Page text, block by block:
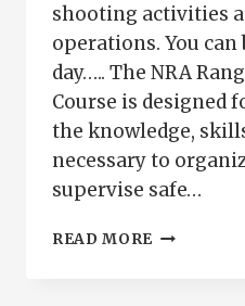
shooting activities
operations. You
day….. The NRA
Course is designed
the knowledge,
necessary to
supervise safe…
READ MORE NRA